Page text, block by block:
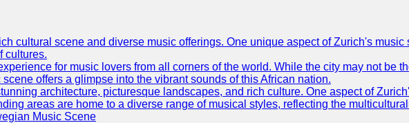
cultural scene and diverse music offerings. One unique aspect of Zurich's
cultures.
for music lovers from all corners of the world. While the city may not be
offers a glimpse into the vibrant sounds of this African nation.
architecture, picturesque landscapes, and rich culture. One aspect of
areas are home to a diverse range of musical styles, reflecting the
Music Scene